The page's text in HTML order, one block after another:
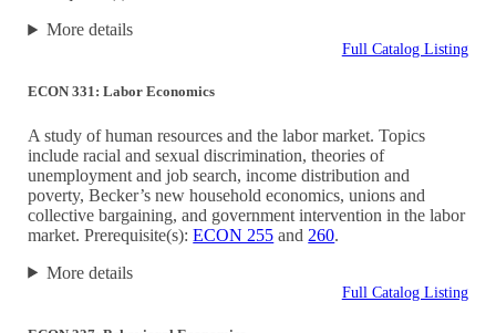
More details
Full Catalog Listing
ECON 331: Labor Economics
A study of human resources and the labor market. Topics
include racial and sexual discrimination, theories of
unemployment and job search, income distribution and
poverty, Becker’s new household economics, unions and
collective bargaining, and government intervention in the labor
market. Prerequisite(s):ECON 255 and 260.
More details
Full Catalog Listing